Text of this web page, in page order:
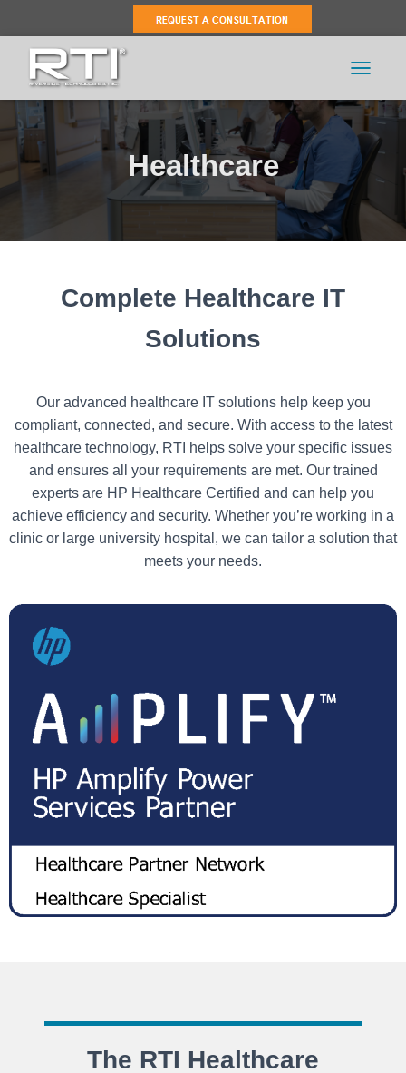
Healthcare
Complete Healthcare IT
Solutions
Our advanced healthcare IT solutions help keep you
compliant, connected, and secure. With access to the latest
healthcare technology, RTI helps solve your specific issues
and ensures all your requirements are met. Our trained
experts are HP Healthcare Certified and can help you
achieve efficiency and security. Whether you’re working in a
clinic or large university hospital, we can tailor a solution that
meets your needs.
The RTI Healthcare